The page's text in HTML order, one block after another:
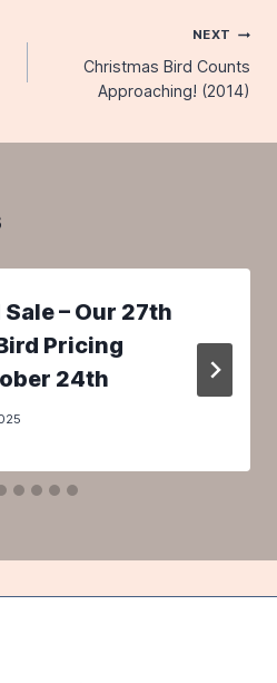
NEXT
Christmas Bird Counts
Approaching! (2014)
– Our 27th
Pricing
24th